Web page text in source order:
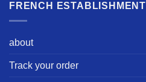
FRENCH ESTABLISHMENT
about
Track your order